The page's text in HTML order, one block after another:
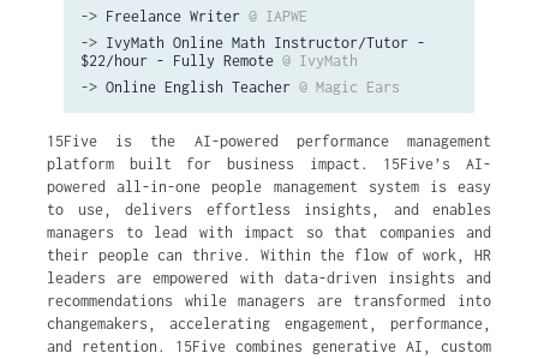
-> Freelance Writer @ IAPWE
-> IvyMath Online Math Instructor/Tutor -
$22/hour - Fully Remote @ IvyMath
-> Online English Teacher @ Magic Ears
15Five is the AI-powered performance management
platform built for business impact. 15Five’s AI-
powered all-in-one people management system is easy
to use, delivers effortless insights, and enables
managers to lead with impact so that companies and
their people can thrive. Within the flow of work, HR
leaders are empowered with data-driven insights and
recommendations while managers are transformed into
changemakers, accelerating engagement, performance,
and retention. 15Five combines generative AI, custom